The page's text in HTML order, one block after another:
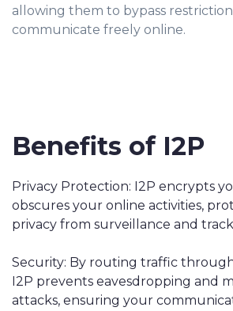
allowing them to bypass
communicate freely online.
Benefits of I2P
Privacy Protection: I2P encrypts
obscures your online activities,
privacy from surveillance and
Security: By routing traffic
I2P prevents eavesdropping and
attacks, ensuring your